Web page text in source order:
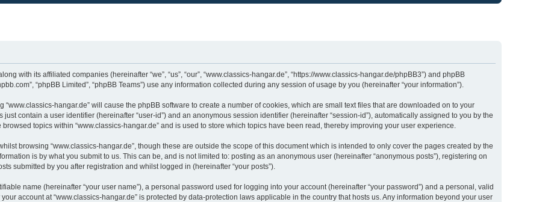
with its affiliated companies (hereinafter “we”, “us”, “our”, “www.classics-hangar.de”, “https://www.classics-hangar.de/phpBB3”) and phpBB
“phpBB Limited”, “phpBB Teams”) use any information collected during any session of usage by you (hereinafter “your information”).
hangar.de” will cause the phpBB software to create a number of cookies, which are small text files that are downloaded on to your
contain a user identifier (hereinafter “user-id”) and an anonymous session identifier (hereinafter “session-id”), automatically assigned to you by the
topics within “www.classics-hangar.de” and is used to store which topics have been read, thereby improving your user experience.
browsing “www.classics-hangar.de”, though these are outside the scope of this document which is intended to only cover the pages created by the
is by what you submit to us. This can be, and is not limited to: posting as an anonymous user (hereinafter “anonymous posts”), registering on
submitted by you after registration and whilst logged in (hereinafter “your posts”).
name (hereinafter “your user name”), a personal password used for logging into your account (hereinafter “your password”) and a personal, valid
account at “www.classics-hangar.de” is protected by data-protection laws applicable in the country that hosts us. Any information beyond your user